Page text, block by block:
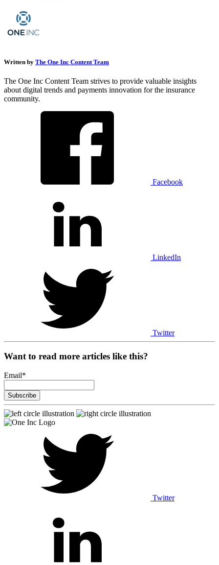
Written by The One Inc Content Team
The One Inc Content Team strives to provide valuable insights
about digital trends and payments innovation for the insurance
community.
Facebook
LinkedIn
Twitter
Want to read more articles like this?
Email*
Twitter